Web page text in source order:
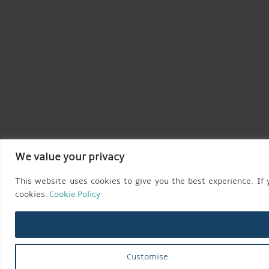
We value your privacy
This website uses cookies to give you the best experience.
cookies. Cookie Policy
Customise